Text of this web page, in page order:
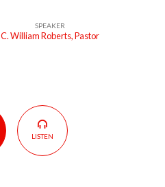
SPEAKER
C. William Roberts, Pastor
LISTEN